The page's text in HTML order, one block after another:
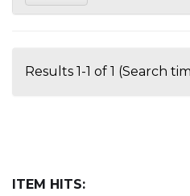
Results 1-1 of 1 (Search
ITEM HITS: